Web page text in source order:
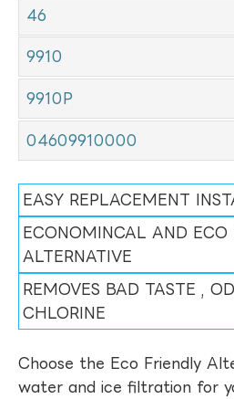
46
9910
9910P
04609910000
EASY REPLACEMENT
ECONOMINCAL AND ECO
ALTERNATIVE
REMOVES BAD TASTE ,
CHLORINE
Choose the Eco Friendly
water and ice filtration for